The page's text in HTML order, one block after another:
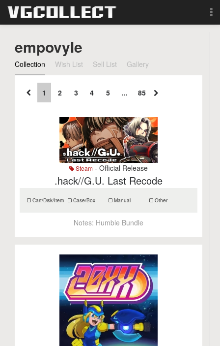
Forum
Sign Up
Search
empovyle
Collection Wish List Sell List Gallery
1 2 3 4 5 ... 85
Steam - Official Release
.hack//G.U. Last Recode
Cart/Disk/Item Case/Box Manual Other
Notes: Humble Bundle